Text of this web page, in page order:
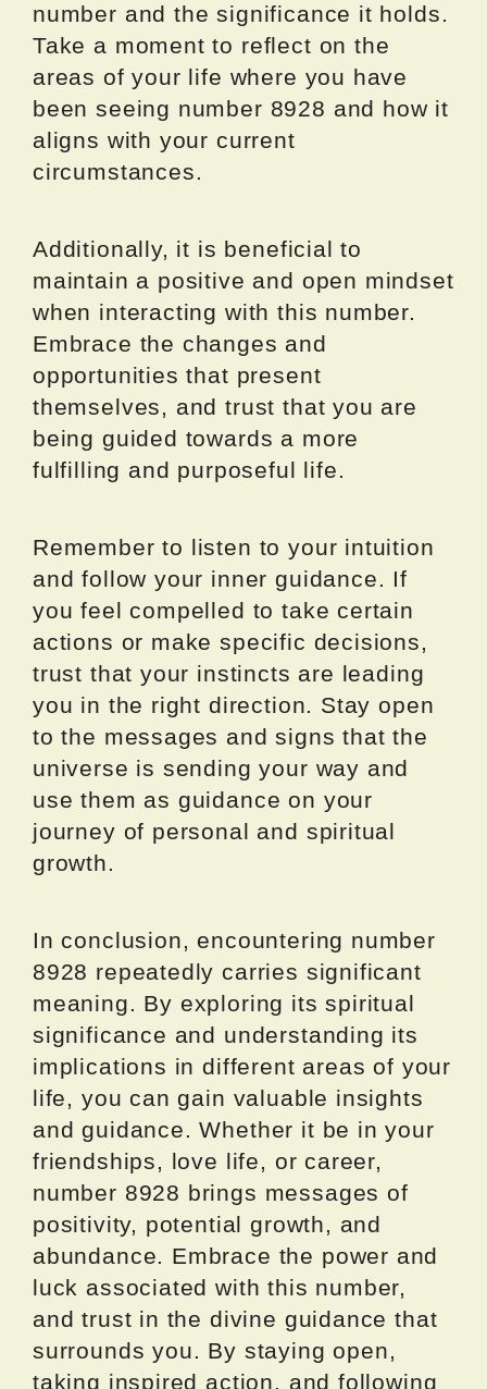
number and the significance it holds.
Take a moment to reflect on the
areas of your life where you have
been seeing number 8928 and how it
aligns with your current
circumstances.
Additionally, it is beneficial to
maintain a positive and open mindset
when interacting with this number.
Embrace the changes and
opportunities that present
themselves, and trust that you are
being guided towards a more
fulfilling and purposeful life.
Remember to listen to your intuition
and follow your inner guidance. If
you feel compelled to take certain
actions or make specific decisions,
trust that your instincts are leading
you in the right direction. Stay open
to the messages and signs that the
universe is sending your way and
use them as guidance on your
journey of personal and spiritual
growth.
In conclusion, encountering number
8928 repeatedly carries significant
meaning. By exploring its spiritual
significance and understanding its
implications in different areas of your
life, you can gain valuable insights
and guidance. Whether it be in your
friendships, love life, or career,
number 8928 brings messages of
positivity, potential growth, and
abundance. Embrace the power and
luck associated with this number,
and trust in the divine guidance that
surrounds you. By staying open,
taking inspired action, and following